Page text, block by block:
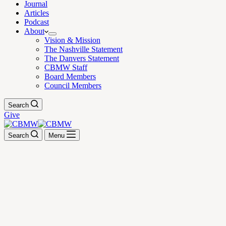
Journal
Articles
Podcast
About
Vision & Mission
The Nashville Statement
The Danvers Statement
CBMW Staff
Board Members
Council Members
Search
Give
Search Menu